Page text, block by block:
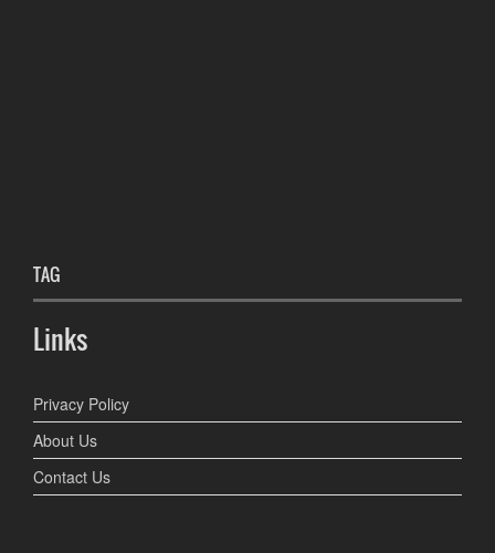
TAG
Links
Privacy Policy
About Us
Contact Us